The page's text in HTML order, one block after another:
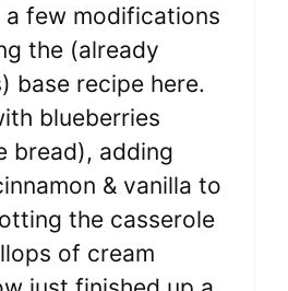
few modifications
the (already
base recipe here.
blueberries
bread), adding
& vanilla to
the casserole
of cream